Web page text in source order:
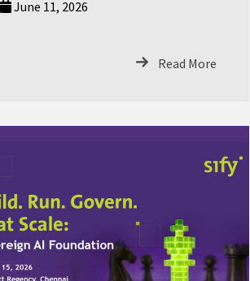
June 11, 2026
Read More